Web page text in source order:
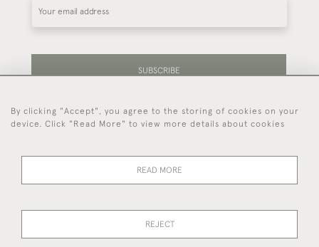
SUBSCRIBE
Be the first to hear about our latest stock and
events.
44 (0)7714 269 719
By clicking "Accept", you agree to the storing of cookies on your
device. Click "Read More" to view more details about cookies
READ MORE
REJECT